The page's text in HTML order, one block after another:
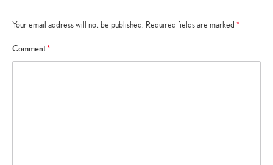
Your email address will not be published. Required fields are marked *
Comment*